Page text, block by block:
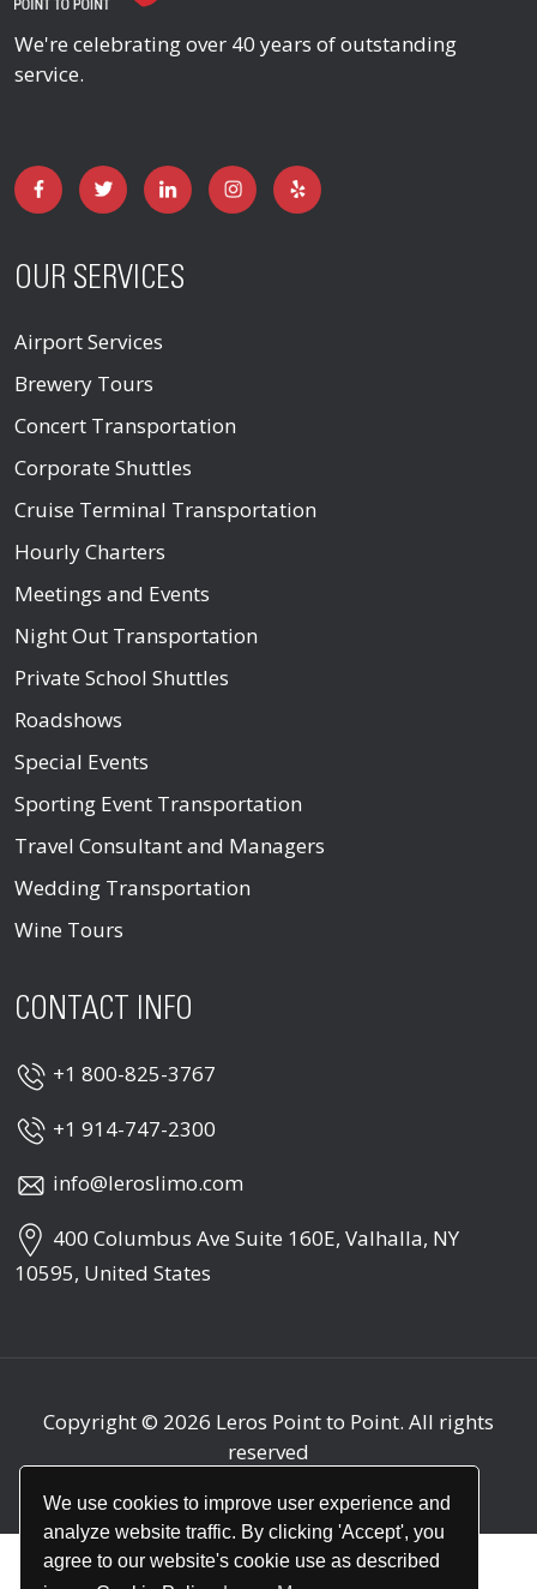
We use cookies to improve user experience and
analyze website traffic. By clicking 'Accept', you
agree to our website's cookie use as described
We're celebrating over 40 years of outstanding
service.
OUR SERVICES
Airport Services
Brewery Tours
Concert Transportation
Corporate Shuttles
Cruise Terminal Transportation
Hourly Charters
Meetings and Events
Night Out Transportation
Private School Shuttles
Roadshows
Special Events
Sporting Event Transportation
Travel Consultant and Managers
Wedding Transportation
Wine Tours
CONTACT INFO
+1 800-825-3767
+1 914-747-2300
info@leroslimo.com
400 Columbus Ave Suite 160E, Valhalla, NY
10595, United States
Copyright © 2026 Leros Point to Point. All rights
reserved